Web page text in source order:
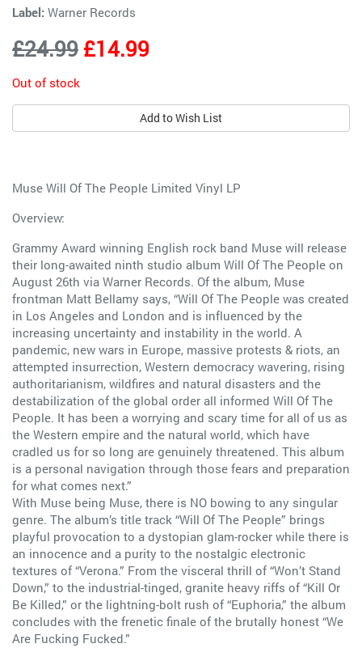
Label: Warner Records
£24.99£14.99
Out of stock
Add to Wish List
Muse Will Of The People Limited Vinyl LP
Overview:
Grammy Award winning English rock band Muse will release
their long-awaited ninth studio album Will Of The People on
August 26th via Warner Records. Of the album, Muse
frontman Matt Bellamy says, “Will Of The People was created
in Los Angeles and London and is influenced by the
increasing uncertainty and instability in the world. A
pandemic, new wars in Europe, massive protests & riots, an
attempted insurrection, Western democracy wavering, rising
authoritarianism, wildfires and natural disasters and the
destabilization of the global order all informed Will Of The
People. It has been a worrying and scary time for all of us as
the Western empire and the natural world, which have
cradled us for so long are genuinely threatened. This album
is a personal navigation through those fears and preparation
for what comes next.”
With Muse being Muse, there is NO bowing to any singular
genre. The album’s title track “Will Of The People” brings
playful provocation to a dystopian glam-rocker while there is
an innocence and a purity to the nostalgic electronic
textures of “Verona.” From the visceral thrill of “Won’t Stand
Down,” to the industrial-tinged, granite heavy riffs of “Kill Or
Be Killed,” or the lightning-bolt rush of “Euphoria,” the album
concludes with the frenetic finale of the brutally honest “We
Are Fucking Fucked.”